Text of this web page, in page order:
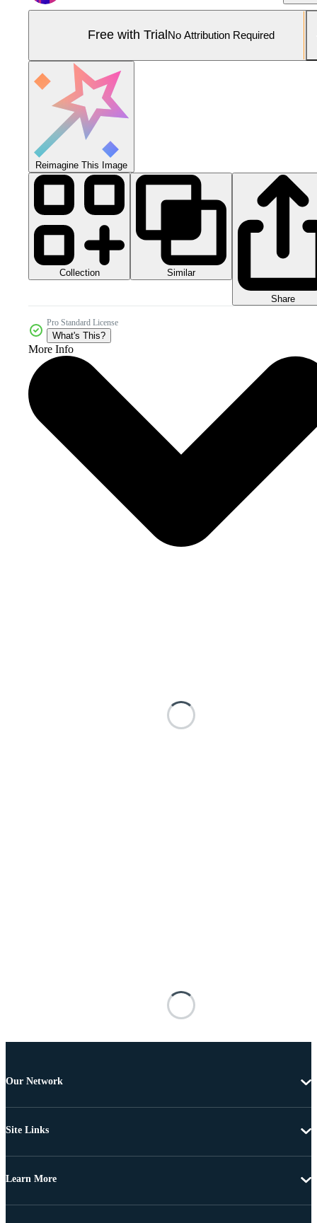
Free with Trial No Attribution Required
Reimagine This Image
Collection Similar
Share
Pro Standard License
What's This?
More Info
Our Network
Site Links
Learn More